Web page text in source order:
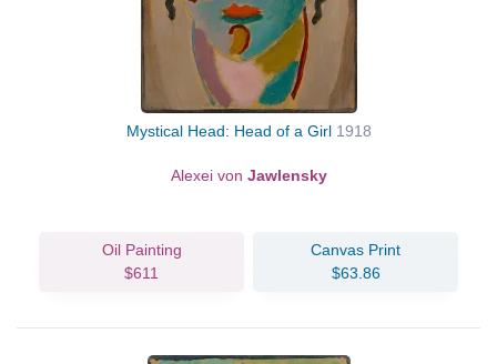
Mystical Head: Head of a Girl 1918
Alexei von Jawlensky
Oil Painting
$611
Canvas Print
$63.86